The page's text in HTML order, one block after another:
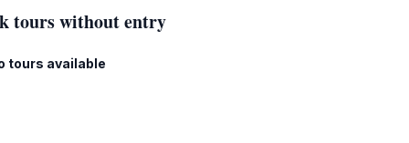
tours without entry
tours available